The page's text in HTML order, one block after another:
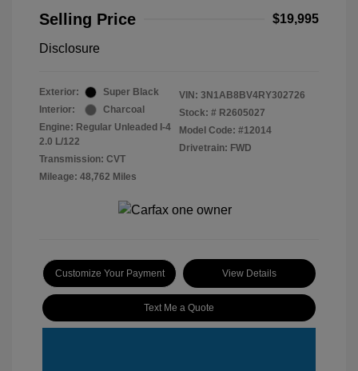
Selling Price
$19,995
Disclosure
Exterior:
Super Black
Interior:
Charcoal
Engine: Regular Unleaded I-4
2.0 L/122
Transmission: CVT
Mileage: 48,762 Miles
VIN: 3N1AB8BV4RY302726
Stock: # R2605027
Model Code: #12014
Drivetrain: FWD
Customize Your Payment View Details
Text Me a Quote